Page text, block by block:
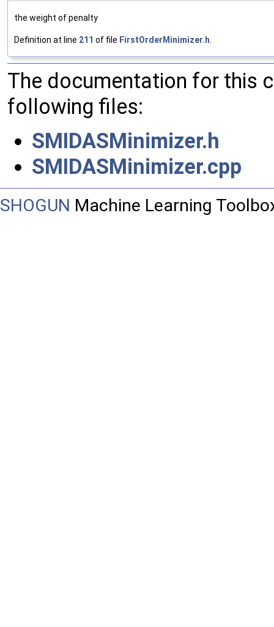
the weight of penalty
Definition at line 211 of file FirstOrderMinimizer.h
The documentation for this
following files:
SMIDASMinimizer.h
SMIDASMinimizer.cpp
SHOGUN Machine Learning